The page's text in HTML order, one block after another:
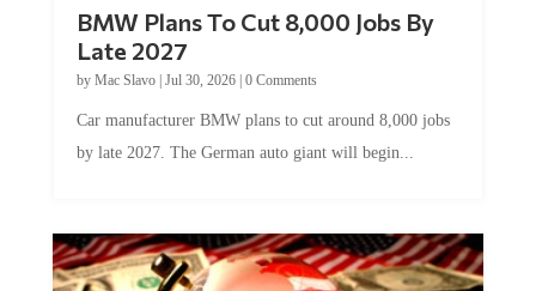
Late 2027
byMac Slavo|Jul 30, 2026
by late 2027. The German auto giant will begin...